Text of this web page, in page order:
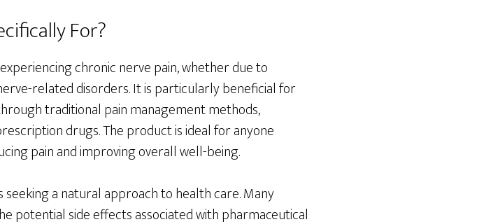
For?
chronic nerve pain, whether due to
related disorders. It is particularly beneficial for
traditional pain management methods,
drugs. The product is ideal for anyone
pain and improving overall well-being.
a natural approach to health care. Many
potential side effects associated with pharmaceutical